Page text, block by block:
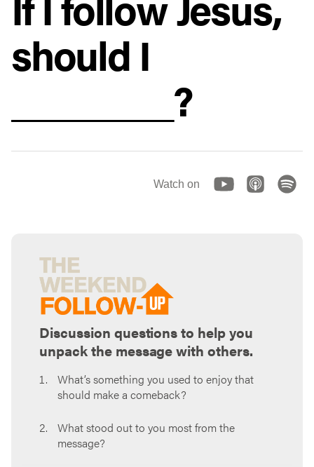
should I
________?
Watch on
Discussion questions to help you
unpack the message with others.
What’s something you used to enjoy that
should make a comeback?
What stood out to you most from the
message?